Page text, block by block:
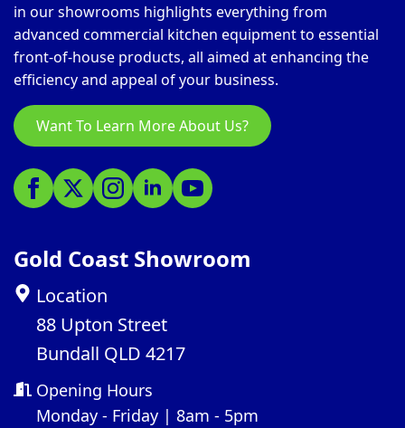
in our showrooms highlights everything from
advanced commercial kitchen equipment to essential
front-of-house products, all aimed at enhancing the
efficiency and appeal of your business.
Want To Learn More About Us?
Gold Coast Showroom
Location
88 Upton Street
Bundall QLD 4217
Opening Hours
Monday - Friday | 8am - 5pm